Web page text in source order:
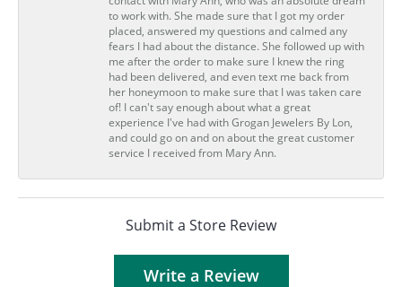
to work with. She made sure that I got my order
placed, answered my questions and calmed any
fears I had about the distance. She followed up with
me after the order to make sure I knew the ring
had been delivered, and even text me back from
her honeymoon to make sure that I was taken care
of! I can't say enough about what a great
experience I've had with Grogan Jewelers By Lon,
and could go on and on about the great customer
service I received from Mary Ann.
Submit a Store Review
Write a Review